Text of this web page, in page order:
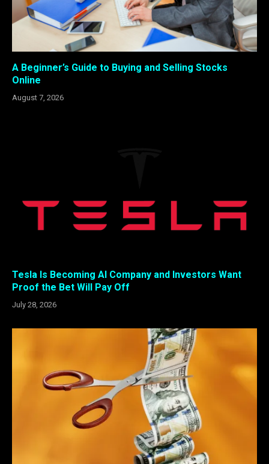
A Beginner’s Guide to Buying and Selling Stocks
Online
August 7, 2026
Tesla Is Becoming AI Company and Investors Want
Proof the Bet Will Pay Off
July 28, 2026